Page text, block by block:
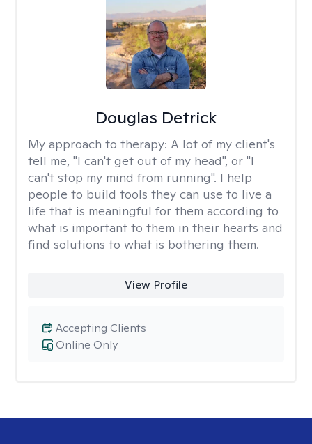
Douglas Detrick
My approach to therapy: A lot of my client's
tell me, "I can't get out of my head", or "I
can't stop my mind from running". I help
people to build tools they can use to live a
life that is meaningful for them according to
what is important to them in their hearts and
find solutions to what is bothering them.
View Profile
Online Only
Accepting Clients